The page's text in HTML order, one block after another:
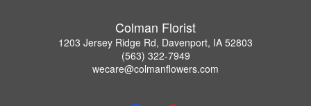
Colman Florist
1203 Jersey Ridge Rd, Davenport, IA 52803
(563) 322-7949
wecare@colmanflowers.com